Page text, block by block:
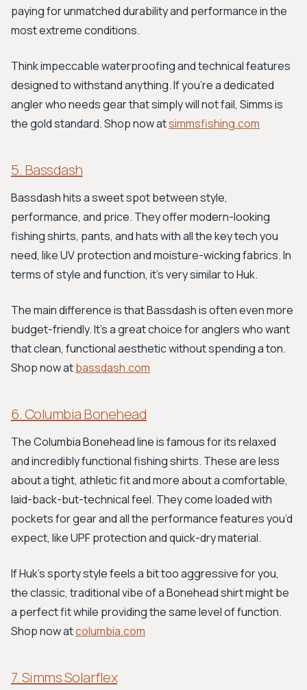
paying for unmatched durability and performance in the
most extreme conditions.
Think impeccable waterproofing and technical features
designed to withstand anything. If you’re a dedicated
angler who needs gear that simply will not fail, Simms is
the gold standard. Shop now atsimmsfishing.com
5. Bassdash
Bassdash hits a sweet spot between style,
performance, and price. They offer modern-looking
fishing shirts, pants, and hats with all the key tech you
need, like UV protection and moisture-wicking fabrics. In
terms of style and function, it's very similar to Huk.
The main difference is that Bassdash is often even more
budget-friendly. It's a great choice for anglers who want
that clean, functional aesthetic without spending a ton.
Shop now atbassdash.com
6. Columbia Bonehead
The Columbia Bonehead line is famous for its relaxed
and incredibly functional fishing shirts. These are less
about a tight, athletic fit and more about a comfortable,
laid-back-but-technical feel. They come loaded with
pockets for gear and all the performance features you’d
expect, like UPF protection and quick-dry material.
If Huk's sporty style feels a bit too aggressive for you,
the classic, traditional vibe of a Bonehead shirt might be
a perfect fit while providing the same level of function.
Shop now atcolumbia.com
7. Simms Solarflex